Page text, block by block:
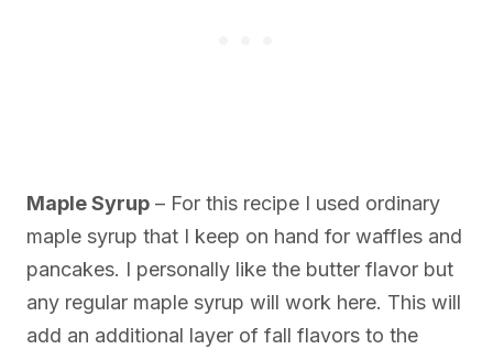
Maple Syrup – For this recipe I used ordinary
maple syrup that I keep on hand for waffles and
pancakes. I personally like the butter flavor but
any regular maple syrup will work here. This will
add an additional layer of fall flavors to the